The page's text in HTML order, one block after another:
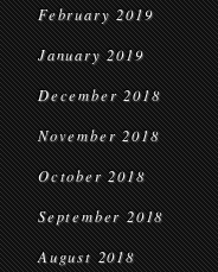
February 2019
January 2019
December 2018
November 2018
October 2018
September 2018
August 2018